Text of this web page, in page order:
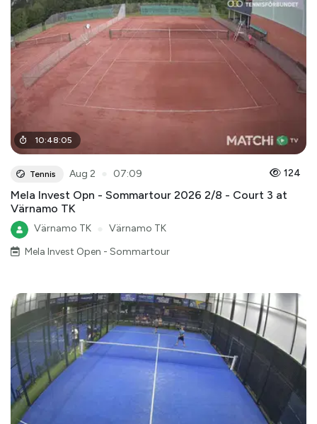
10:48:05
Tennis Aug 2 07:09 124
Mela Invest Opn - Sommartour 2026 2/8 - Court 3 at
Värnamo TK
Värnamo TK
Värnamo TK
Mela Invest Open - Sommartour